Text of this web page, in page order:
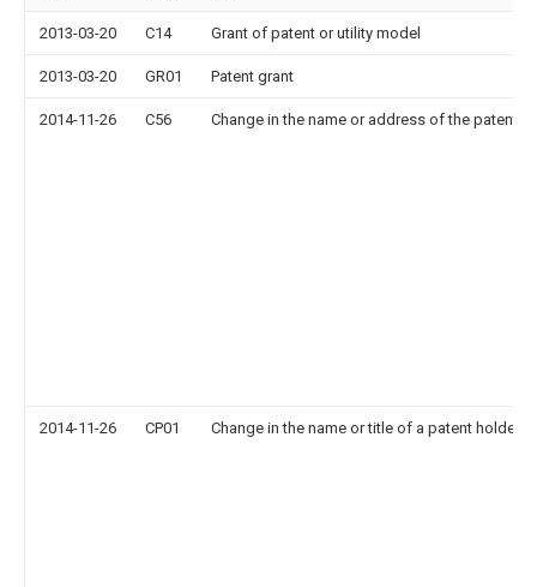
2013-03-20 C14 Grant of patent or utility model
2013-03-20 GR01 Patent grant
2014-11-26 C56 Change in the name or address of the patentee
2014-11-26 CP01 Change in the name or title of a patent holder